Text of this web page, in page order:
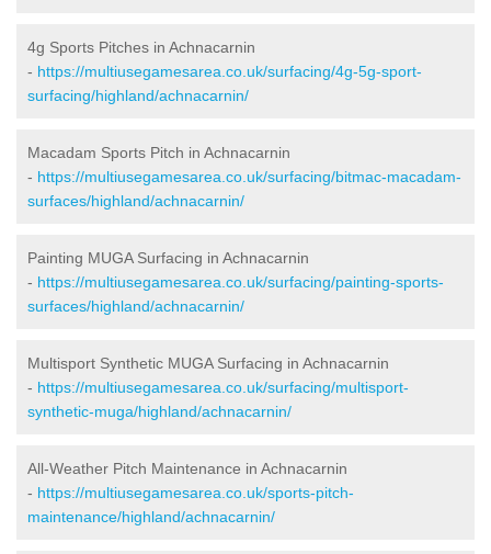
4g Sports Pitches in Achnacarnin
- https://multiusegamesarea.co.uk/surfacing/4g-5g-sport-
surfacing/highland/achnacarnin/
Macadam Sports Pitch in Achnacarnin
- https://multiusegamesarea.co.uk/surfacing/bitmac-macadam-
surfaces/highland/achnacarnin/
Painting MUGA Surfacing in Achnacarnin
- https://multiusegamesarea.co.uk/surfacing/painting-sports-
surfaces/highland/achnacarnin/
Multisport Synthetic MUGA Surfacing in Achnacarnin
- https://multiusegamesarea.co.uk/surfacing/multisport-
synthetic-muga/highland/achnacarnin/
All-Weather Pitch Maintenance in Achnacarnin
- https://multiusegamesarea.co.uk/sports-pitch-
maintenance/highland/achnacarnin/